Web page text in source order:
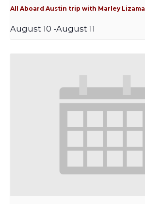
All Aboard Austin trip with Marley Lizama
August 10 -August 11